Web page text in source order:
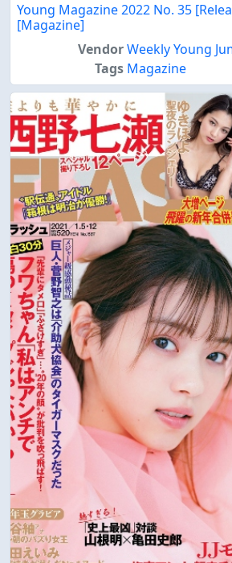
Young Magazine 2022 No. 35
[Magazine]
VendorWeekly Young
Tags Magazine